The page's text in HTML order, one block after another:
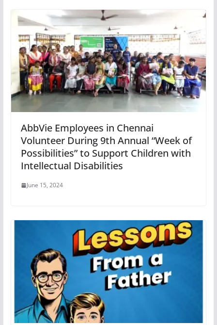
AbbVie Employees in Chennai
Volunteer During 9th Annual “Week of
Possibilities” to Support Children with
Intellectual Disabilities
June 15, 2024